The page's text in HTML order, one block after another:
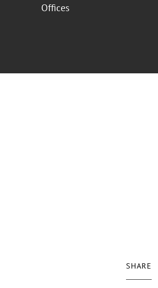
Offices
SHARE